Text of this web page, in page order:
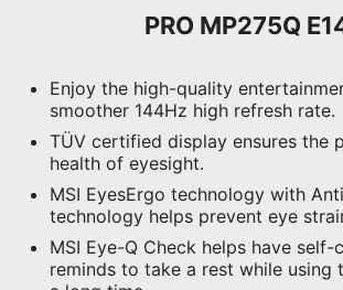
PRO MP275Q
Enjoy the high-quality
smoother 144Hz high refresh rate.
TÜV certified display ensures the
health of eyesight.
MSI EyesErgo technology with
technology helps prevent eye
MSI Eye-Q Check helps have self-
reminds to take a rest while using